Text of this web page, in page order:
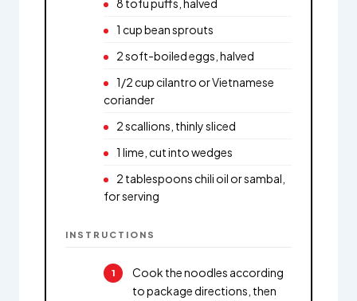
8 tofu puffs, halved
1 cup bean sprouts
2 soft-boiled eggs, halved
1/2 cup cilantro or Vietnamese
coriander
2 scallions, thinly sliced
1 lime, cut into wedges
2 tablespoons chili oil or sambal,
for serving
INSTRUCTIONS
Cook the noodles according
to package directions, then